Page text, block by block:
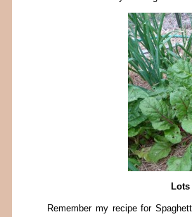
Remember my recipe for